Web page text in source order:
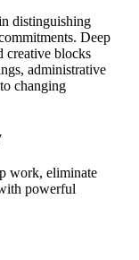
distinguishing
Deep
creative blocks
administrative
changing
work, eliminate
powerful